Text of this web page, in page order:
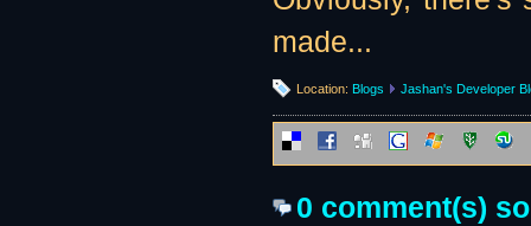
made...
Location: Blogs Jashan's Developer
0 comment(s)